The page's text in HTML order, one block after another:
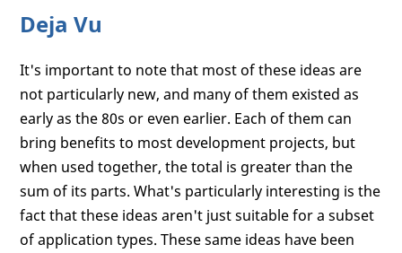
Deja Vu
It's important to note that most of these ideas are
not particularly new, and many of them existed as
early as the 80s or even earlier. Each of them can
bring benefits to most development projects, but
when used together, the total is greater than the
sum of its parts. What's particularly interesting is the
fact that these ideas aren't just suitable for a subset
of application types. These same ideas have been